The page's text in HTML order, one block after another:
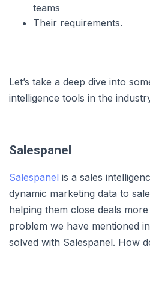
teams
Their requirements.
Let’s take a deep dive into
intelligence tools in the
Salespanel
Salespanel is a sales
dynamic marketing data to
helping them close deals
problem we have mentioned
solved with Salespanel. How